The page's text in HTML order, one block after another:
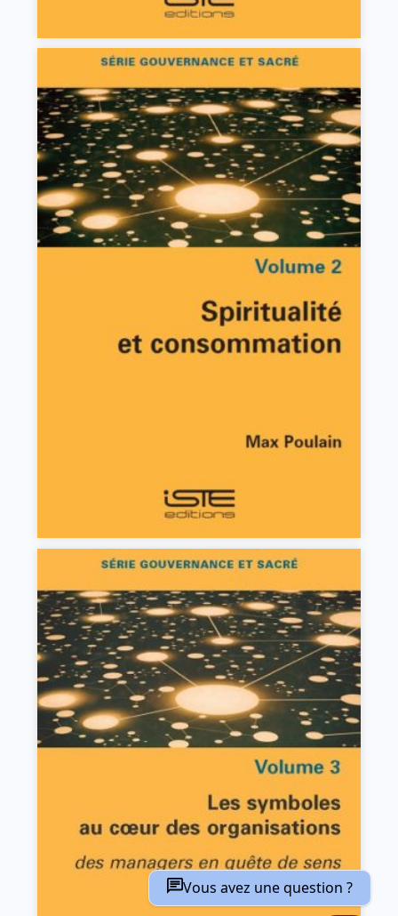
Spiritualité et consommation
VIEW DETAILS
Les symboles au coeur des organisations
VIEW DETAILS
Vous avez une question ?